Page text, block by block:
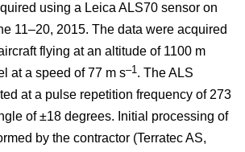
using a Leica ALS70 sensor on
11–20, 2015. The data were acquired
flying at an altitude of 1100 m
at a speed of 77 m s–1. The ALS
at a pulse repetition frequency of 273
of ±18 degrees. Initial processing of
by the contractor (Terratec AS,